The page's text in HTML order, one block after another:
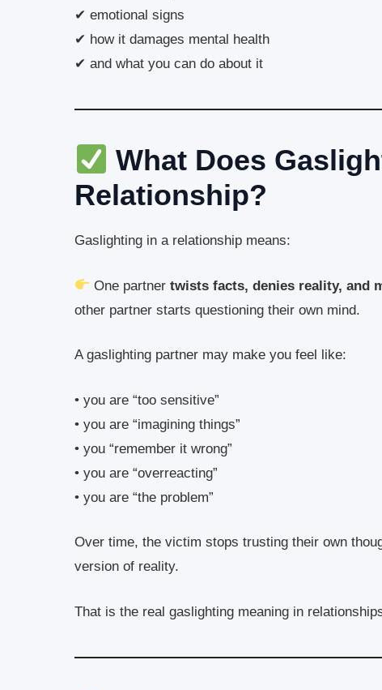
✔ emotional signs
✔ how it damages mental health
✔ and what you can do about it
What Does
Relationship?
Gaslighting in a relationship means:
One partnertwists facts, denies reality, and
other partner starts questioning their own mind.
A gaslighting partner may make you feel like:
• you are “too sensitive”
• you are “imagining things”
• you “remember it wrong”
• you are “overreacting”
• you are “the problem”
Over time, the victim stops trusting their own
version of reality.
That is the real gaslighting meaning in